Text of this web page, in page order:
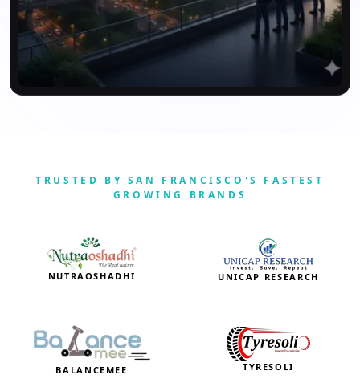
TRUSTED BY SAN FRANCISCO'S FASTEST
GROWING BRANDS
NUTRAOSHADHI UNICAP RESEARCH
BALANCEMEE TYRESOLI